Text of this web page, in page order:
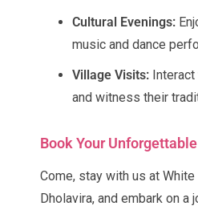
Cultural Evenings:
music and dance
Village Visits:
and witness their
Book Your
Come, stay with us at White
Dholavira, and embark on a